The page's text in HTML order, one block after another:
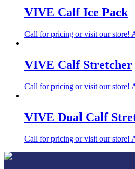
VIVE Calf Ice Pack
Call for pricing or visit our store!
VIVE Calf Stretcher
Call for pricing or visit our store!
VIVE Dual Calf
Call for pricing or visit our store!